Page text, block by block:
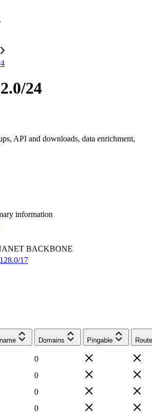
24
API and downloads, data enrichment,
information
BACKBONE
17
Domains Pingable
0
0
0
0